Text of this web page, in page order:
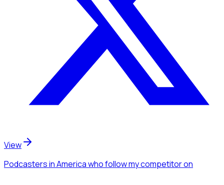
View
Podcastersin Americawho follow my competitoron